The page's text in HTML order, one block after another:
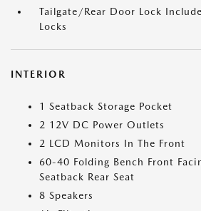
Tailgate/Rear Door Lock
Locks
INTERIOR
1 Seatback Storage Pocket
2 12V DC Power Outlets
2 LCD Monitors In The Front
60-40 Folding Bench Front
Seatback Rear Seat
8 Speakers